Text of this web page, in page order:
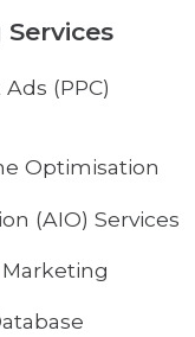
(PPC)
Optimisation
(AIO) Services